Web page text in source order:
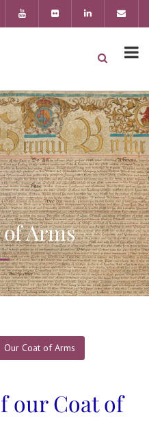
Arms
Our Coat of Arms
our Coat of